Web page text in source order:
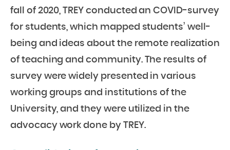
fall of 2020, TREY conducted an COVID-survey
for students, which mapped students’ well-
being and ideas about the remote realization
of teaching and community. The results of
survey were widely presented in various
working groups and institutions of the
University, and they were utilized in the
advocacy work done by TREY.